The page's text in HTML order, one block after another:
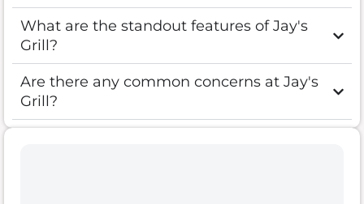
What are the standout features of Jay's
Grill?
Are there any common concerns at Jay's
Grill?